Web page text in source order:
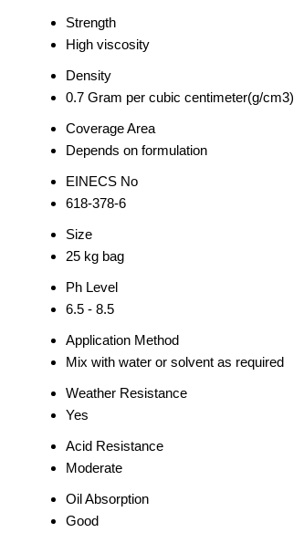
Strength
High viscosity
Density
0.7 Gram per cubic centimeter(g/cm3)
Coverage Area
Depends on formulation
EINECS No
618-378-6
Size
25 kg bag
Ph Level
6.5 - 8.5
Application Method
Mix with water or solvent as required
Weather Resistance
Yes
Acid Resistance
Moderate
Oil Absorption
Good